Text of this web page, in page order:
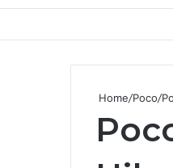
Home/Poco/